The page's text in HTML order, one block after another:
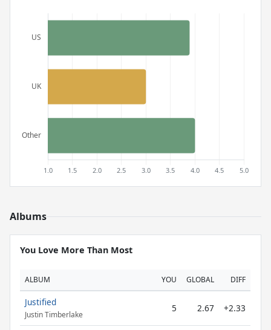
Albums
You Love More Than Most
ALBUM YOU GLOBAL DIFF
Justified
Justin Timberlake
5 2.67 +2.33